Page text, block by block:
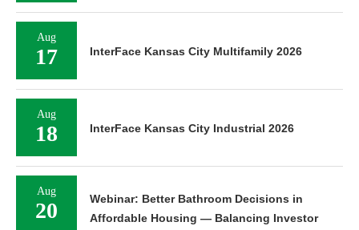
Aug
17 InterFace Kansas City Multifamily 2026
Aug
18 InterFace Kansas City Industrial 2026
Aug
20
Webinar: Better Bathroom Decisions in
Affordable Housing — Balancing Investor